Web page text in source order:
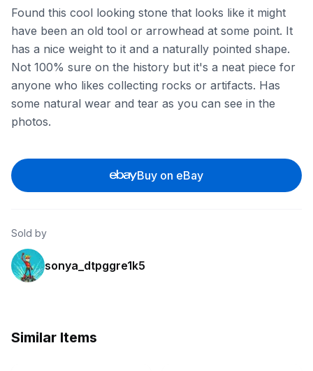
Found this cool looking stone that looks like it might
have been an old tool or arrowhead at some point. It
has a nice weight to it and a naturally pointed shape.
Not 100% sure on the history but it's a neat piece for
anyone who likes collecting rocks or artifacts. Has
some natural wear and tear as you can see in the
photos.
Buy on eBay
Sold by
sonya_dtpggre1k5
Similar Items